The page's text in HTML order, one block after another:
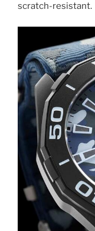
scratch-resistant.